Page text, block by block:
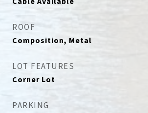
ROOF
Composition, Metal
LOT FEATURES
Corner Lot
PARKING